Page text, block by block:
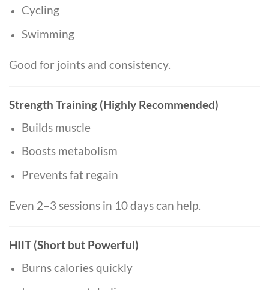
Cycling
Swimming
Good for joints and consistency.
Strength Training (Highly Recommended)
Builds muscle
Boosts metabolism
Prevents fat regain
Even 2–3 sessions in 10 days can help.
HIIT (Short but Powerful)
Burns calories quickly